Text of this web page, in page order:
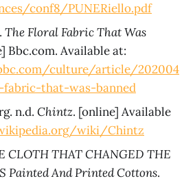
conf8/PUNERiello.pdf
The Floral Fabric That Was
Bbc.com. Available at:
culture/article/202004
that-was-banned
n.d. Chintz. [online] Available
wiki/Chintz
CLOTH THAT CHANGED THE
Painted And Printed Cottons.